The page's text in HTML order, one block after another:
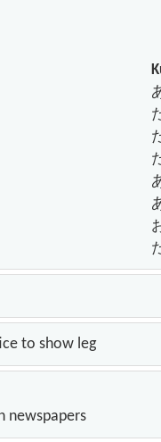
to show leg
newspapers